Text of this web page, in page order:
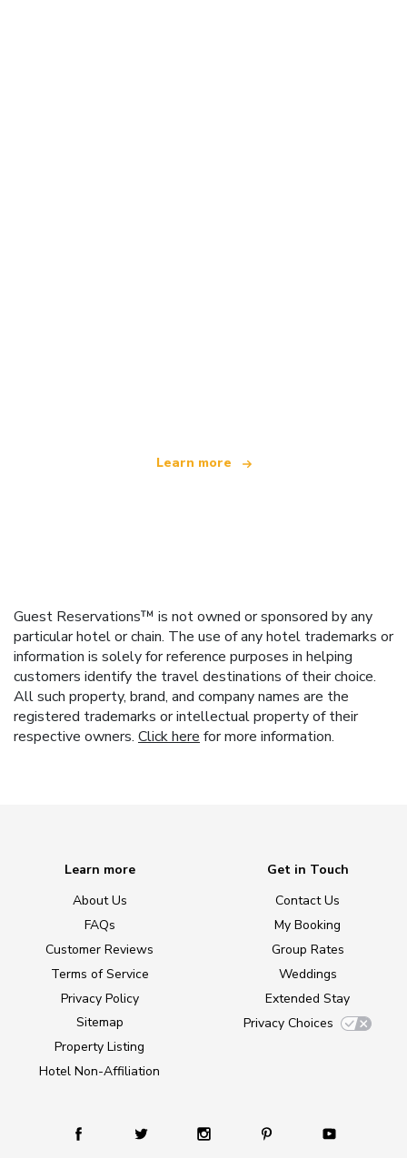
Learn more
Guest Reservations™ is not owned or sponsored by any
particular hotel or chain. The use of any hotel trademarks or
information is solely for reference purposes in helping
customers identify the travel destinations of their choice.
All such property, brand, and company names are the
registered trademarks or intellectual property of their
respective owners. Click here for more information.
Learn more
About Us
FAQs
Customer Reviews
Terms of Service
Privacy Policy
Sitemap
Property Listing
Hotel Non-Affiliation
Get in Touch
Contact Us
My Booking
Group Rates
Weddings
Extended Stay
Privacy Choices